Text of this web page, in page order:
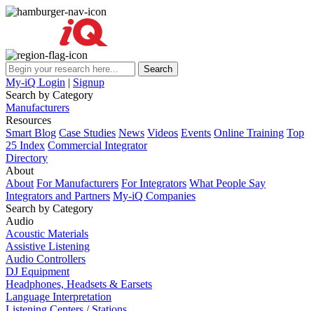
My-iQ Login | Signup
Search by Category
Manufacturers
Resources
Smart Blog Case Studies News Videos Events Online Training Top
25 Index Commercial Integrator
Directory
About
About For Manufacturers For Integrators What People Say
Integrators and Partners My-iQ Companies
Search by Category
Audio
Acoustic Materials
Assistive Listening
Audio Controllers
DJ Equipment
Headphones, Headsets & Earsets
Language Interpretation